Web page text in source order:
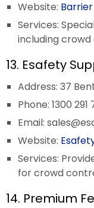
Website:
Services:
including
13. Esafety
Address: 37
Phone: 1300 291
Email:
Website:
Services:
for crowd
14. Premium